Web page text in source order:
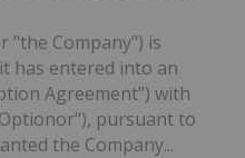
"the Company") is
has entered into an
Agreement") with
pursuant to
the Company...